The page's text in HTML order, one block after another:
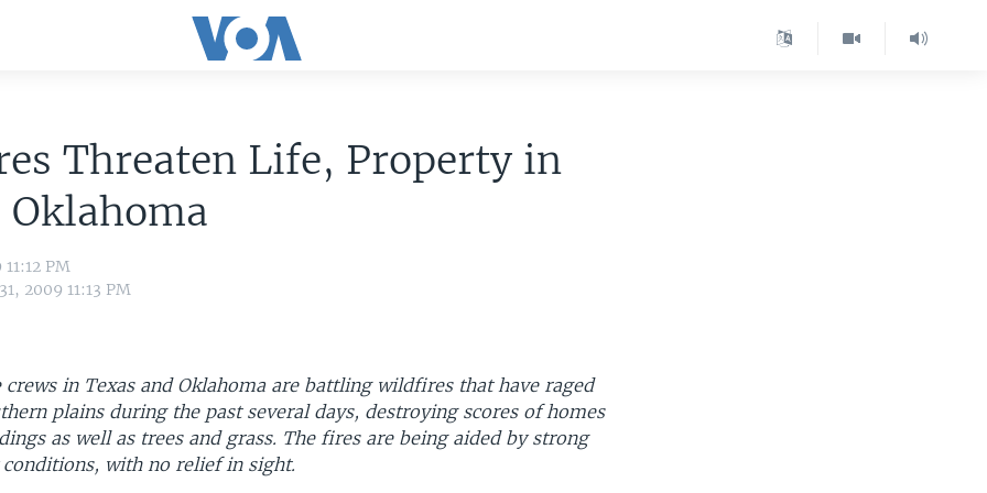
Threaten Life, Property in
Oklahoma
PM
2009 11:13 PM
crews in Texas and Oklahoma are battling wildfires that have raged
plains during the past several days, destroying scores of homes
as well as trees and grass. The fires are being aided by strong
with no relief in sight.